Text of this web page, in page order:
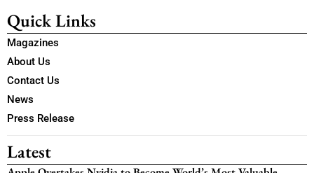
Quick Links
Magazines
About Us
Contact Us
News
Press Release
Latest